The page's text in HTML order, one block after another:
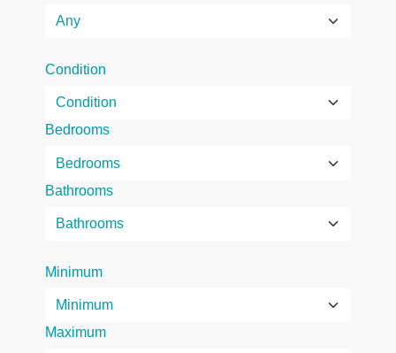
Condition
Bedrooms
Bathrooms
Minimum
Maximum